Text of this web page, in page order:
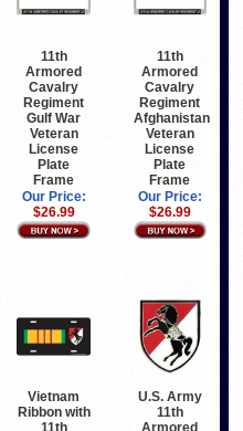
11th
Armored
Cavalry
Regiment
Gulf War
Veteran
License
Plate
Frame
Our Price:
$26.99
11th
Armored
Cavalry
Regiment
Afghanistan
Veteran
License
Plate
Frame
Our Price:
$26.99
Vietnam
Ribbon with
11th
U.S. Army
11th
Armored